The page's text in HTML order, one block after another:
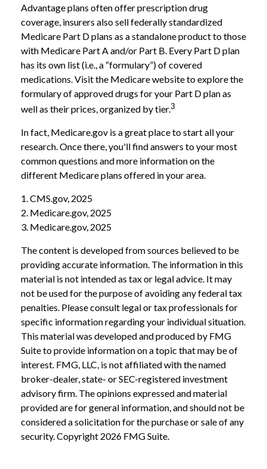
Advantage plans often offer prescription drug
coverage, insurers also sell federally standardized
Medicare Part D plans as a standalone product to those
with Medicare Part A and/or Part B. Every Part D plan
has its own list (i.e., a “formulary”) of covered
medications. Visit the Medicare website to explore the
formulary of approved drugs for your Part D plan as
well as their prices, organized by tier.3
In fact, Medicare.gov is a great place to start all your
research. Once there, you'll find answers to your most
common questions and more information on the
different Medicare plans offered in your area.
1. CMS.gov, 2025
2. Medicare.gov, 2025
3. Medicare.gov, 2025
The content is developed from sources believed to be
providing accurate information. The information in this
material is not intended as tax or legal advice. It may
not be used for the purpose of avoiding any federal tax
penalties. Please consult legal or tax professionals for
specific information regarding your individual situation.
This material was developed and produced by FMG
Suite to provide information on a topic that may be of
interest. FMG, LLC, is not affiliated with the named
broker-dealer, state- or SEC-registered investment
advisory firm. The opinions expressed and material
provided are for general information, and should not be
considered a solicitation for the purchase or sale of any
security. Copyright 2026 FMG Suite.